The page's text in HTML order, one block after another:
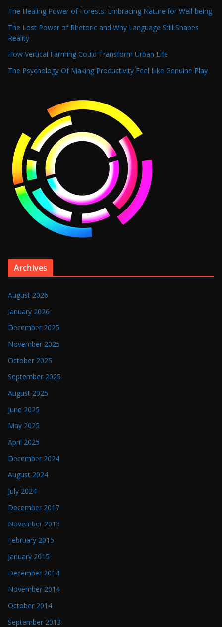
The Healing Power of Forests: Embracing Nature for Well-being
The Lost Power of Rhetoric and Why Language Still Shapes
Reality
How Vertical Farming Could Transform Urban Life
The Psychology Of Making Productivity Feel Like Genuine Play
Archives
August 2026
January 2026
December 2025
November 2025
October 2025
September 2025
August 2025
June 2025
May 2025
April 2025
December 2024
August 2024
July 2024
December 2017
November 2015
February 2015
January 2015
December 2014
November 2014
October 2014
September 2013